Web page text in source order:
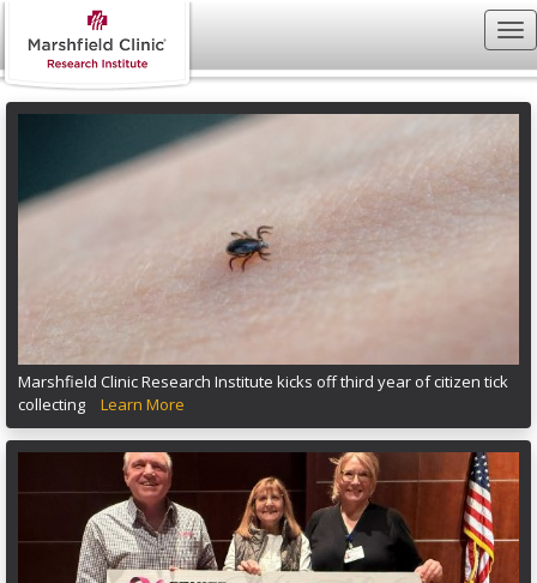
Marshfield Clinic Research Institute kicks off third year of citizen tick
collecting
Learn More